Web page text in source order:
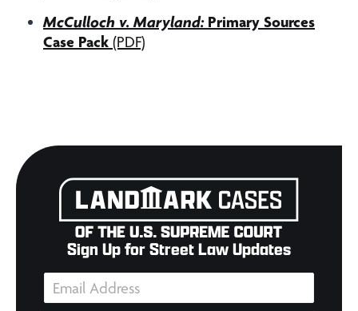
McCulloch v. Maryland:Primary Sources
Case Pack (PDF)
Sign Up for Street Law Updates